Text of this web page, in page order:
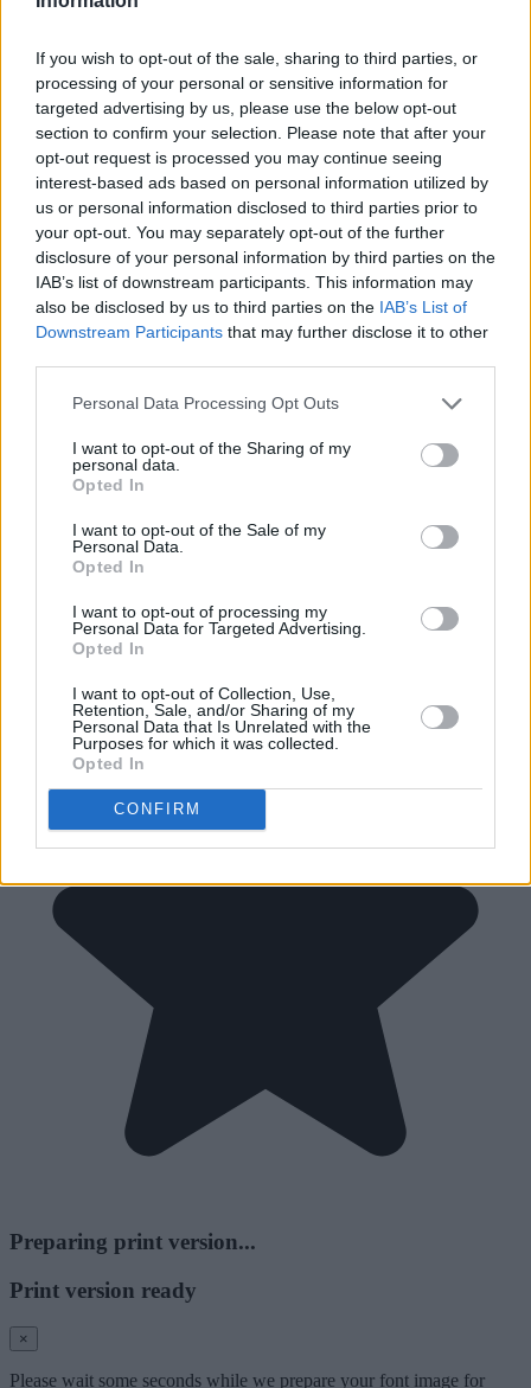
If you wish to opt-out of the sale, sharing to third parties, or
processing of your personal or sensitive information for
targeted advertising by us, please use the below opt-out
section to confirm your selection. Please note that after your
opt-out request is processed you may continue seeing
interest-based ads based on personal information utilized by
us or personal information disclosed to third parties prior to
your opt-out. You may separately opt-out of the further
disclosure of your personal information by third parties on the
IAB’s list of downstream participants. This information may
also be disclosed by us to third parties on the IAB’s List of
Downstream Participants that may further disclose it to other
Personal Data Processing Opt Outs
I want to opt-out of the Sharing of my
personal data.
Opted In
I want to opt-out of the Sale of my
Personal Data.
Opted In
I want to opt-out of processing my
Personal Data for Targeted Advertising.
Opted In
I want to opt-out of Collection, Use,
Retention, Sale, and/or Sharing of my
Personal Data that Is Unrelated with the
Purposes for which it was collected.
Opted In
CONFIRM
Preparing print version...
Print version ready
×
Please wait some seconds while we prepare your font image for